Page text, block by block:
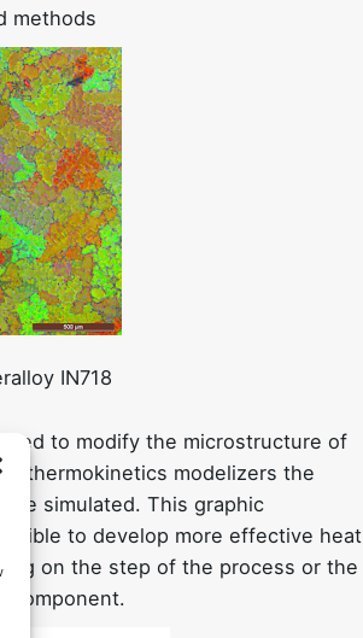
methods
IN718
to modify the microstructure of
thermokinetics modelizers the
be simulated. This graphic
to develop more effective heat
on the step of the process or the
component.